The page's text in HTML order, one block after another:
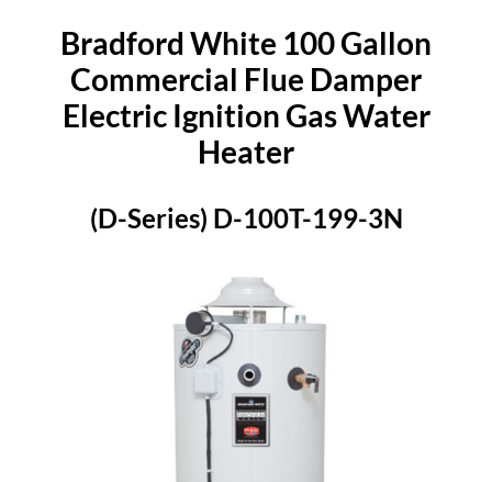
Bradford White 100 Gallon
Commercial Flue Damper
Electric Ignition Gas Water
Heater
(D-Series) D-100T-199-3N